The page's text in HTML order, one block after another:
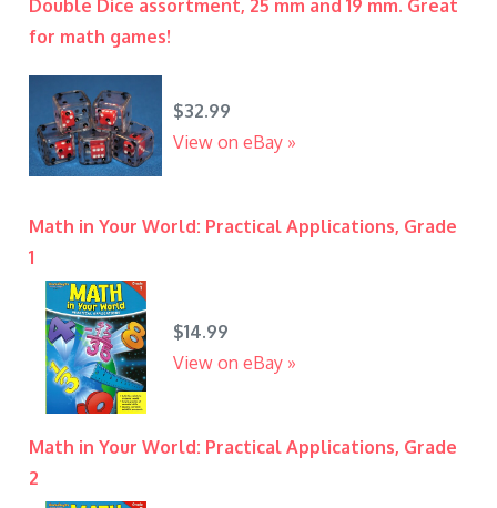
Double Dice assortment, 25 mm and 19 mm. Great
for math games!
$32.99
View on eBay »
Math in Your World: Practical Applications, Grade
1
$14.99
View on eBay »
Math in Your World: Practical Applications, Grade
2